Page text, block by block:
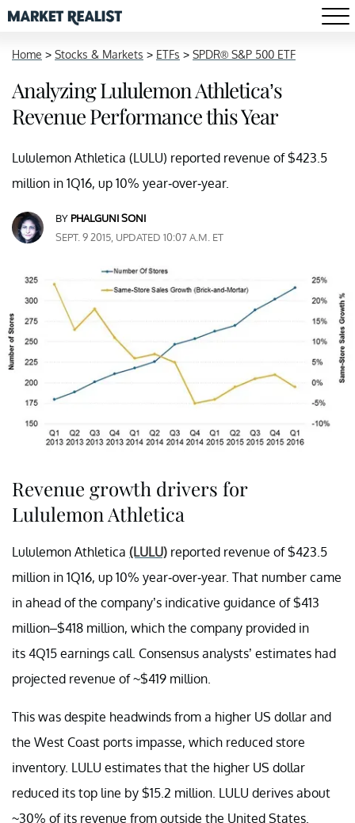
Home > Stocks & Markets > ETFs > SPDR® S&P 500 ETF
Analyzing Lululemon Athletica’s
Revenue Performance this Year
Lululemon Athletica (LULU) reported revenue of $423.5
million in 1Q16, up 10% year-over-year.
BY PHALGUNI SONI
SEPT. 9 2015, UPDATED 10:07 A.M. ET
Revenue growth drivers for
Lululemon Athletica
Lululemon Athletica (LULU) reported revenue of $423.5
million in 1Q16, up 10% year-over-year. That number came
in ahead of the company’s indicative guidance of $413
million–$418 million, which the company provided in
its 4Q15 earnings call. Consensus analysts’ estimates had
projected revenue of ~$419 million.
This was despite headwinds from a higher US dollar and
the West Coast ports impasse, which reduced store
inventory. LULU estimates that the higher US dollar
reduced its top line by $15.2 million. LULU derives about
~30% of its revenue from outside the United States.